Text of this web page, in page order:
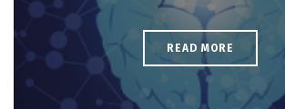
READ MORE